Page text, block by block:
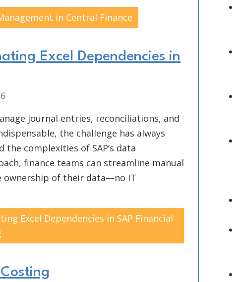
in Central Finance
Excel Dependencies in
journal entries, reconciliations, and
the challenge has always
complexities of SAP’s data
finance teams can streamline manual
ownership of their data—no IT
Excel Dependencies in SAP Financial